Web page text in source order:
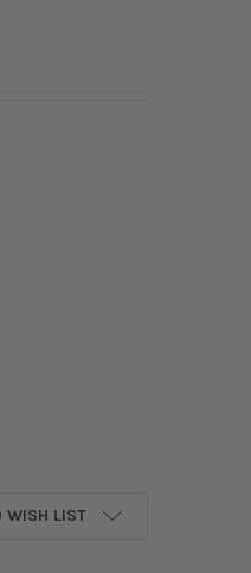
EX / TOURING / SI 1.5T
HONDA CIVIC EX / TOURING
WISH LIST